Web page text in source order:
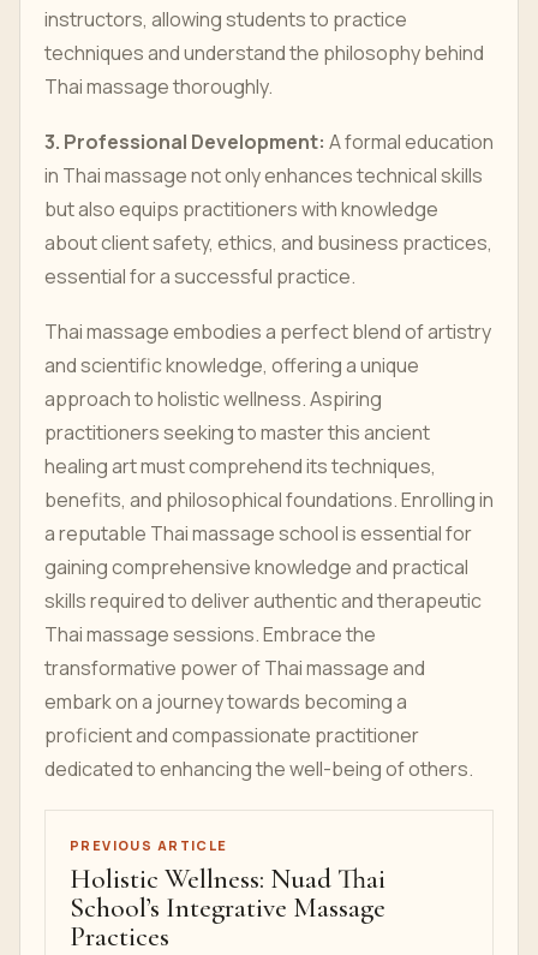
instructors, allowing students to practice
techniques and understand the philosophy behind
Thai massage thoroughly.
3. Professional Development: A formal education
in Thai massage not only enhances technical skills
but also equips practitioners with knowledge
about client safety, ethics, and business practices,
essential for a successful practice.
Thai massage embodies a perfect blend of artistry
and scientific knowledge, offering a unique
approach to holistic wellness. Aspiring
practitioners seeking to master this ancient
healing art must comprehend its techniques,
benefits, and philosophical foundations. Enrolling in
a reputable Thai massage school is essential for
gaining comprehensive knowledge and practical
skills required to deliver authentic and therapeutic
Thai massage sessions. Embrace the
transformative power of Thai massage and
embark on a journey towards becoming a
proficient and compassionate practitioner
dedicated to enhancing the well-being of others.
PREVIOUS ARTICLE
Holistic Wellness: Nuad Thai
School’s Integrative Massage
Practices